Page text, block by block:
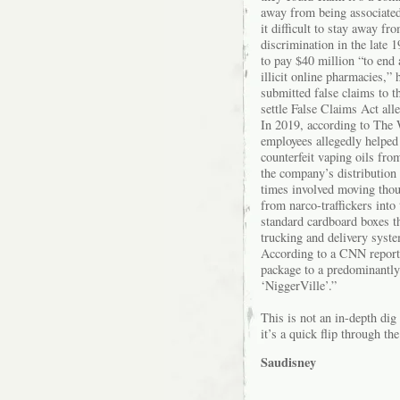
away from being
it difficult to stay away
discrimination in the late
to pay $40 million “to end
illicit online pharmacies,”
submitted false claims to
settle False Claims Act
In 2019, according to The
employees allegedly
counterfeit vaping oils
the company’s
times involved moving
from narco-traffickers into
standard cardboard boxes
trucking and delivery
According to a CNN
package to a
‘NiggerVille’.”
This is not an in-depth dig
it’s a quick flip through
Saudisney